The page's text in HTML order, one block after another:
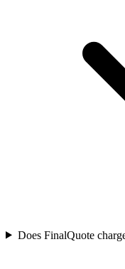
Does FinalQuote